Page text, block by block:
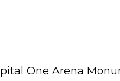
One Arena